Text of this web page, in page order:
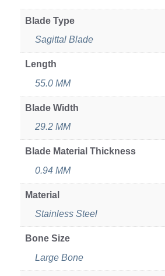
Blade Type
Sagittal Blade
Length
55.0 MM
Blade Width
29.2 MM
Blade Material Thickness
0.94 MM
Material
Stainless Steel
Bone Size
Large Bone